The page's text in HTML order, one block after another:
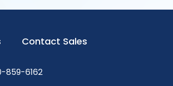
Contact Sales
859-6162